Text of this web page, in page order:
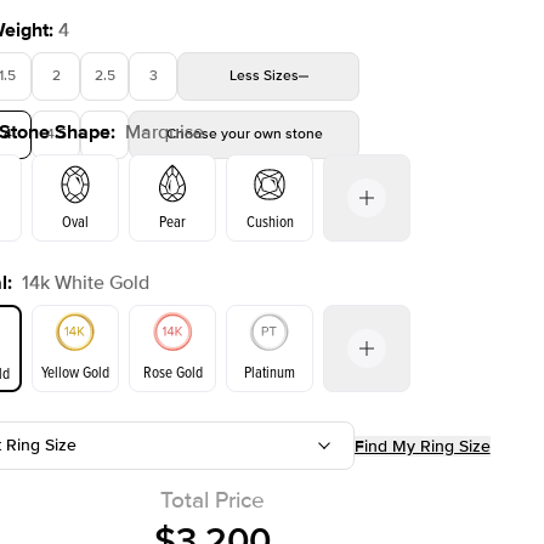
: 4
1.5 2 2.5 3 Less Sizes
4 4.5 5 Choose your own stone
Shape: Marquise
Oval Pear Cushion
Emerald Radiant
: 14k White Gold
Yellow Gold Rose Gold Platinum
Ring Size Find My Ring Size
Total Price